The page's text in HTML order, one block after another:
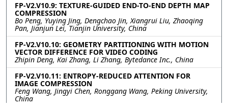
FP-V2.V10.9: TEXTURE-GUIDED END-TO-END DEPTH MAP
COMPRESSION
Bo Peng, Yuying Jing, Dengchao Jin, Xiangrui Liu, Zhaoqing
Pan, Jianjun Lei, Tianjin University, China
FP-V2.V10.10: GEOMETRY PARTITIONING WITH MOTION
VECTOR DIFFERENCE FOR VIDEO CODING
Zhipin Deng, Kai Zhang, Li Zhang, Bytedance Inc., China
FP-V2.V10.11: ENTROPY-REDUCED ATTENTION FOR
IMAGE COMPRESSION
Feng Wang, Jingyi Chen, Ronggang Wang, Peking University,
China